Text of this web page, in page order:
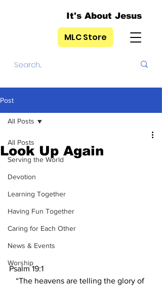
It's About Jesus
MLC Store
Post
All Posts
Serving the World
Devotion
Learning Together
Having Fun Together
Caring for Each Other
News & Events
Worship
All Posts
Look Up Again
Psalm 19:1
“The heavens are telling the glory of